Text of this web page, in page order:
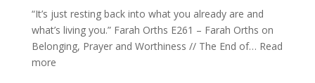
can
Actually
Live
“It’s just resting back into what you already are and
what’s living you.” Farah Orths E261 – Farah Orths on
Belonging, Prayer and Worthiness // The End of… Read
more: